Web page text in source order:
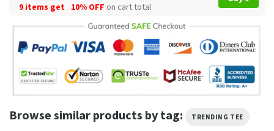
9 items get
10% OFF on cart total
Browse similar products by tag: TRENDING TEE